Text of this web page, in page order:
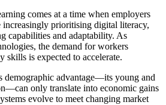
comes at a time when employers
increasingly prioritising digital literacy,
capabilities and adaptability. As
the demand for workers
skills is expected to accelerate.
demographic advantage—its young and
only translate into economic gains
evolve to meet changing market